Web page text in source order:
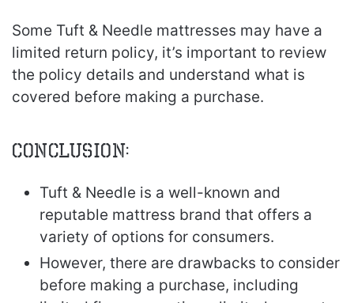
Some Tuft & Needle mattresses may have a
limited return policy, it’s important to review
the policy details and understand what is
covered before making a purchase.
Conclusion:
Tuft & Needle is a well-known and
reputable mattress brand that offers a
variety of options for consumers.
However, there are drawbacks to consider
before making a purchase, including